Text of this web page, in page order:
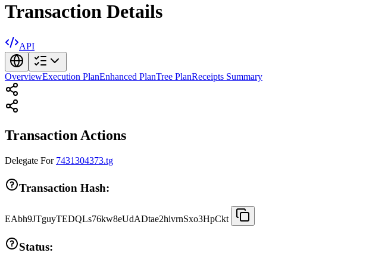
Transaction Details
API
OverviewExecution PlanEnhanced PlanTree PlanReceipts Summary
Transaction Actions
Delegate For 7431304373.tg
Transaction Hash:
EAbh9JTguyTEDQLs76kw8eUdADtae2hivrnSxo3HpCkt
Status: